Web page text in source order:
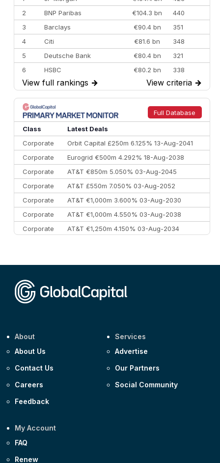
2
BNP Paribas €104.3 bn
440
3
Barclays €90.4 bn
351
4
Citi €81.6 bn
348
5
Deutsche Bank €80.4 bn
321
6
HSBC €80.2 bn
338
7
BofA Securities €77.4 bn
301
8
Goldman Sachs €73.3 bn
262
9
Credit Agricole CIB €66.1 bn
322
10
Morgan Stanley
View full rankings → View criteria →
Full Database
Class
Latest Deals
Corporate
Orbit Capital £250m 6.125% 13-Aug-2041
Corporate
Eurogrid €500m 4.292% 18-Aug-2038
Corporate
AT&T €850m 5.050% 03-Aug-2045
Corporate
AT&T £550m 7.050% 03-Aug-2052
Corporate
AT&T €1,000m 3.600% 03-Aug-2030
Corporate
AT&T €1,000m 4.550% 03-Aug-2038
Corporate
AT&T €1,250m 4.150% 03-Aug-2034
About
About Us
Contact Us
Careers
Feedback
Services
Advertise
Our Partners
Social Community
My Account
FAQ
Renew